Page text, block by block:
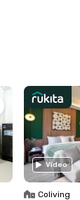
Video
Coliving